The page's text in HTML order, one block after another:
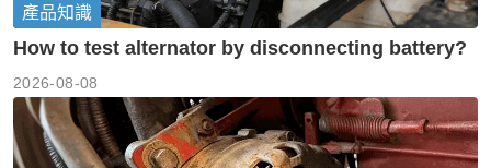
產品知識
How to test alternator by disconnecting battery?
2026-08-08